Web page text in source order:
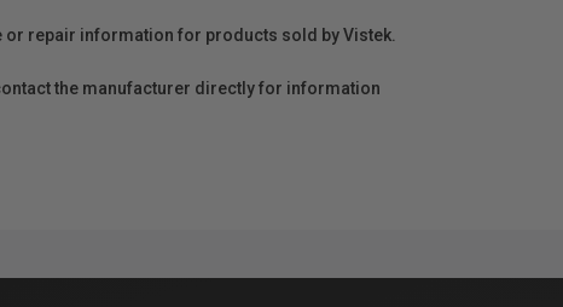
or repair information for products sold by Vistek.
the manufacturer directly for information